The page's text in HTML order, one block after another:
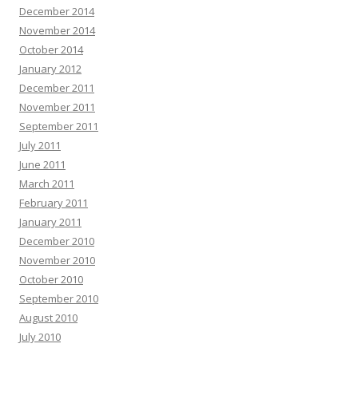
December 2014
November 2014
October 2014
January 2012
December 2011
November 2011
September 2011
July 2011
June 2011
March 2011
February 2011
January 2011
December 2010
November 2010
October 2010
September 2010
August 2010
July 2010